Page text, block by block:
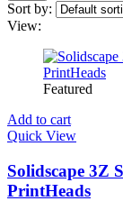
Sort by:
View:
Featured
Add to cart
Quick View
Solidscape 3Z
PrintHeads